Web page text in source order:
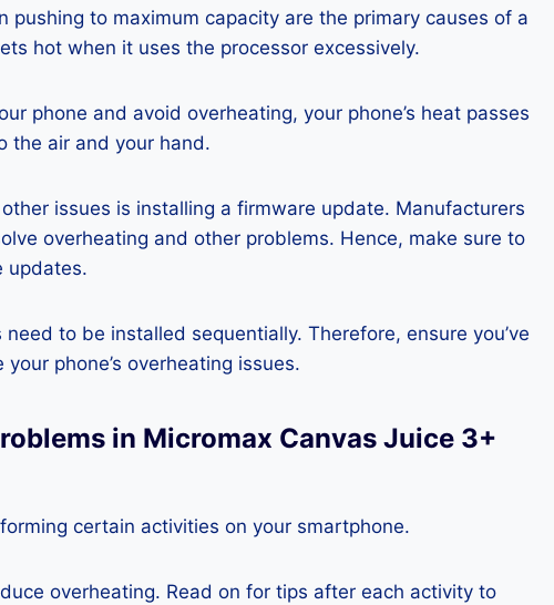
pushing to maximum capacity are the primary causes of a
hot when it uses the processor excessively.
phone and avoid overheating, your phone’s heat passes
the air and your hand.
issues is installing a firmware update. Manufacturers
overheating and other problems. Hence, make sure to
updates.
to be installed sequentially. Therefore, ensure you’ve
phone’s overheating issues.
in Micromax Canvas Juice 3+
certain activities on your smartphone.
overheating. Read on for tips after each activity to